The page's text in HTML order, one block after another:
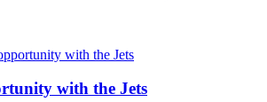
with the Jets